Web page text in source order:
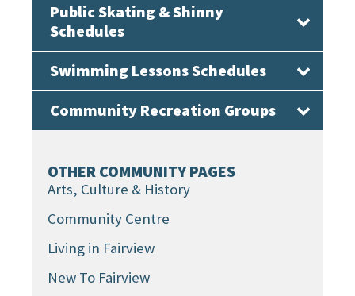
OTHER COMMUNITY PAGES
Arts, Culture & History
Community Centre
Living in Fairview
New To Fairview
Public Skating & Shinny
Schedules
Swimming Lessons Schedules
Community Recreation Groups